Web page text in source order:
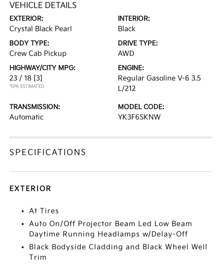
VEHICLE DETAILS
EXTERIOR:
Crystal Black Pearl
INTERIOR:
Black
BODY TYPE:
Crew Cab Pickup
DRIVE TYPE:
AWD
HIGHWAY/CITY MPG:
23 / 18 [3]
*EPA ESTIMATED
ENGINE:
Regular Gasoline V-6 3.5
L/212
TRANSMISSION:
Automatic
MODEL CODE:
YK3F6SKNW
SPECIFICATIONS
EXTERIOR
At Tires
Auto On/Off Projector Beam Led Low Beam
Daytime Running Headlamps w/Delay-Off
Black Bodyside Cladding and Black Wheel Well
Trim